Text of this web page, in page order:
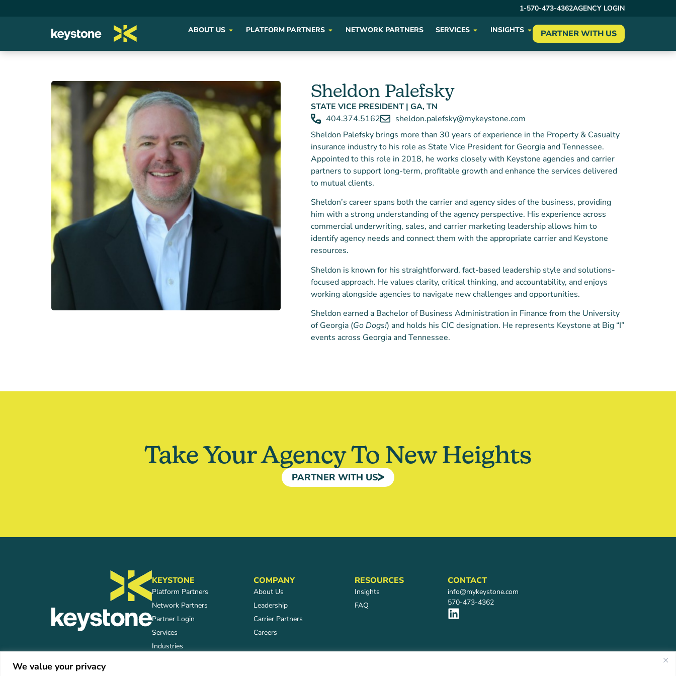
We value your privacy
1-570-473-4362AGENCY LOGIN
ABOUT US PLATFORM PARTNERS NETWORK PARTNERS SERVICES INSIGHTS PARTNER WITH US
Sheldon Palefsky
STATE VICE PRESIDENT | GA, TN
404.374.5162
sheldon.palefsky@mykeystone.com
Sheldon Palefsky brings more than 30 years of experience in the Property & Casualty
insurance industry to his role as State Vice President for Georgia and Tennessee.
Appointed to this role in 2018, he works closely with Keystone agencies and carrier
partners to support long-term, profitable growth and enhance the services delivered
to mutual clients.
Sheldon’s career spans both the carrier and agency sides of the business, providing
him with a strong understanding of the agency perspective. His experience across
commercial underwriting, sales, and carrier marketing leadership allows him to
identify agency needs and connect them with the appropriate carrier and Keystone
resources.
Sheldon is known for his straightforward, fact-based leadership style and solutions-
focused approach. He values clarity, critical thinking, and accountability, and enjoys
working alongside agencies to navigate new challenges and opportunities.
Sheldon earned a Bachelor of Business Administration in Finance from the University
of Georgia (Go Dogs!) and holds his CIC designation. He represents Keystone at Big “I”
events across Georgia and Tennessee.
Take Your Agency To New Heights
PARTNER WITH US
KEYSTONE
Platform Partners
Network Partners
Partner Login
Services
Industries
COMPANY
About Us
Leadership
Carrier Partners
Careers
RESOURCES
Insights
FAQ
CONTACT
info@mykeystone.com
570-473-4362